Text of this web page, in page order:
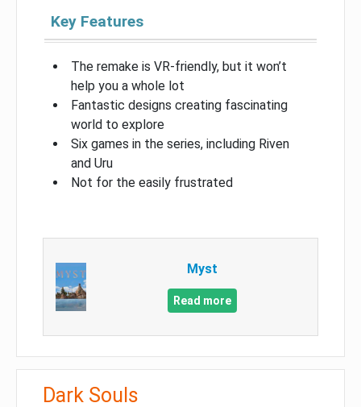
Key Features
The remake is VR-friendly, but it won’t
help you a whole lot
Fantastic designs creating fascinating
world to explore
Six games in the series, including Riven
and Uru
Not for the easily frustrated
Myst
Read more
Dark Souls